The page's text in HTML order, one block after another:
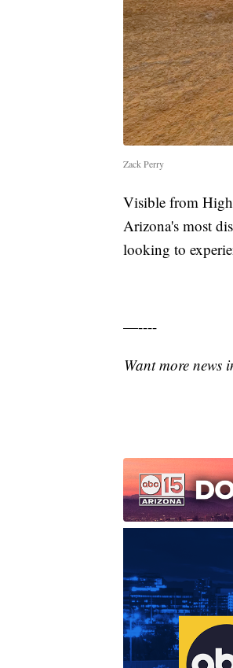
Zack Perry
Visible from
Arizona's most
looking to
—----
Want more news